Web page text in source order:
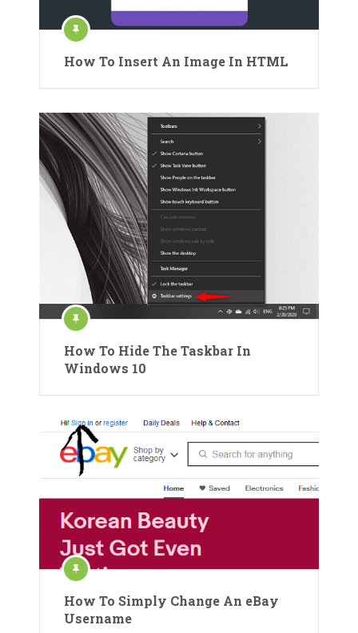
How To Insert An Image In HTML
How To Hide The Taskbar In
Windows 10
How To Simply Change An eBay
Username